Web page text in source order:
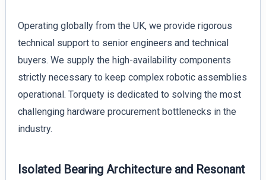
Operating globally from the UK, we provide rigorous
technical support to senior engineers and technical
buyers. We supply the high-availability components
strictly necessary to keep complex robotic assemblies
operational. Torquety is dedicated to solving the most
challenging hardware procurement bottlenecks in the
industry.
Isolated Bearing Architecture and Resonant